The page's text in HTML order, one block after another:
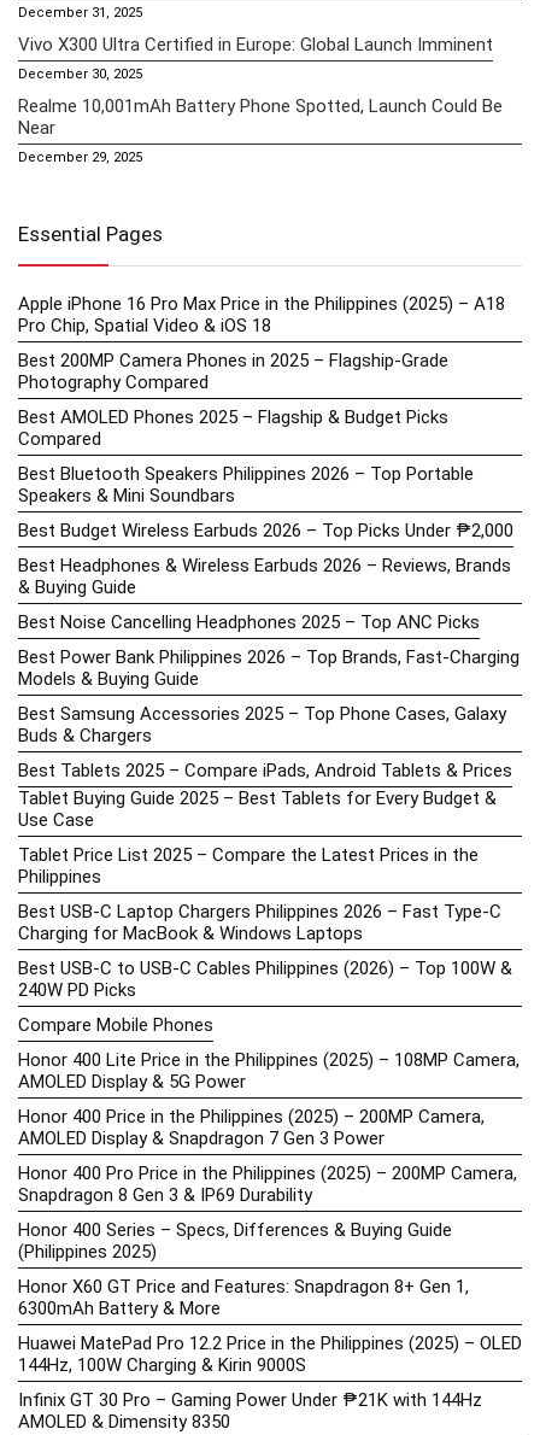
December 31, 2025
Vivo X300 Ultra Certified in Europe: Global Launch Imminent
December 30, 2025
Realme 10,001mAh Battery Phone Spotted, Launch Could Be
Near
December 29, 2025
Essential Pages
Apple iPhone 16 Pro Max Price in the Philippines (2025) – A18
Pro Chip, Spatial Video & iOS 18
Best 200MP Camera Phones in 2025 – Flagship-Grade
Photography Compared
Best AMOLED Phones 2025 – Flagship & Budget Picks
Compared
Best Bluetooth Speakers Philippines 2026 – Top Portable
Speakers & Mini Soundbars
Best Budget Wireless Earbuds 2026 – Top Picks Under ₱2,000
Best Headphones & Wireless Earbuds 2026 – Reviews, Brands
& Buying Guide
Best Noise Cancelling Headphones 2025 – Top ANC Picks
Best Power Bank Philippines 2026 – Top Brands, Fast-Charging
Models & Buying Guide
Best Samsung Accessories 2025 – Top Phone Cases, Galaxy
Buds & Chargers
Best Tablets 2025 – Compare iPads, Android Tablets & Prices
Tablet Buying Guide 2025 – Best Tablets for Every Budget &
Use Case
Tablet Price List 2025 – Compare the Latest Prices in the
Philippines
Best USB-C Laptop Chargers Philippines 2026 – Fast Type-C
Charging for MacBook & Windows Laptops
Best USB-C to USB-C Cables Philippines (2026) – Top 100W &
240W PD Picks
Compare Mobile Phones
Honor 400 Lite Price in the Philippines (2025) – 108MP Camera,
AMOLED Display & 5G Power
Honor 400 Price in the Philippines (2025) – 200MP Camera,
AMOLED Display & Snapdragon 7 Gen 3 Power
Honor 400 Pro Price in the Philippines (2025) – 200MP Camera,
Snapdragon 8 Gen 3 & IP69 Durability
Honor 400 Series – Specs, Differences & Buying Guide
(Philippines 2025)
Honor X60 GT Price and Features: Snapdragon 8+ Gen 1,
6300mAh Battery & More
Huawei MatePad Pro 12.2 Price in the Philippines (2025) – OLED
144Hz, 100W Charging & Kirin 9000S
Infinix GT 30 Pro – Gaming Power Under ₱21K with 144Hz
AMOLED & Dimensity 8350